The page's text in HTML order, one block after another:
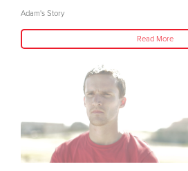
Adam's Story
Read More